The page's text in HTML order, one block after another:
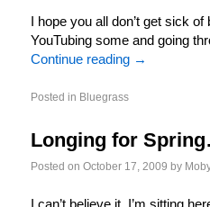
I hope you all don’t get sick
YouTubing some and going
Continue reading →
Posted in Bluegrass
Longing for
Posted on October 17, 2009 by